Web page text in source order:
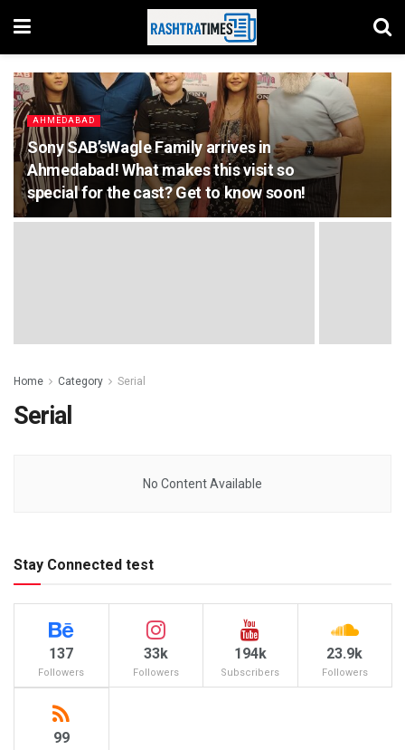
AHMEDABAD
Sony SAB’sWagle Family arrives in
Ahmedabad! What makes this visit so
special for the cast? Get to know soon!
Home Category Serial
Serial
No Content Available
Stay Connected test
137
Followers
33k
Followers
194k
Subscribers
23.9k
Followers
99